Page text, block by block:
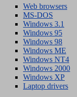
Web browsers
MS-DOS
Windows 3.1
Windows 95
Windows 98
Windows ME
Windows NT4
Windows 2000
Windows XP
Laptop drivers